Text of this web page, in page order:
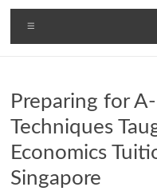
Preparing for
Techniques
Economics
Singapore